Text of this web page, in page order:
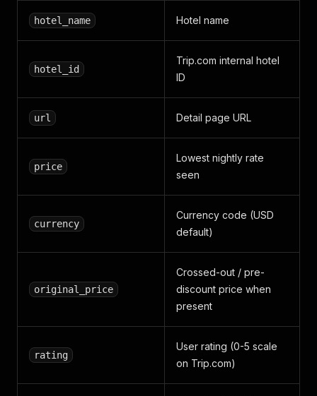
hotel_name Hotel name
hotel_id
Trip.com internal hotel
ID
url Detail page URL
price
Lowest nightly rate
seen
currency
Currency code (USD
default)
original_price
Crossed-out / pre-
discount price when
present
rating
User rating (0-5 scale
on Trip.com)